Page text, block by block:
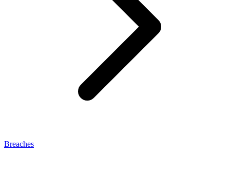
Breaches